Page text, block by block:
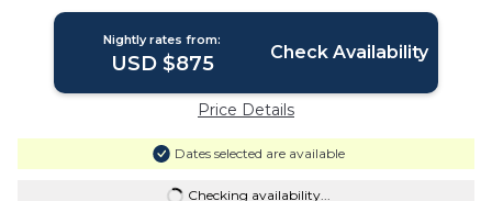
Nightly rates from:
USD $875 Check Availability
Price Details
Dates selected are available
Checking availability...